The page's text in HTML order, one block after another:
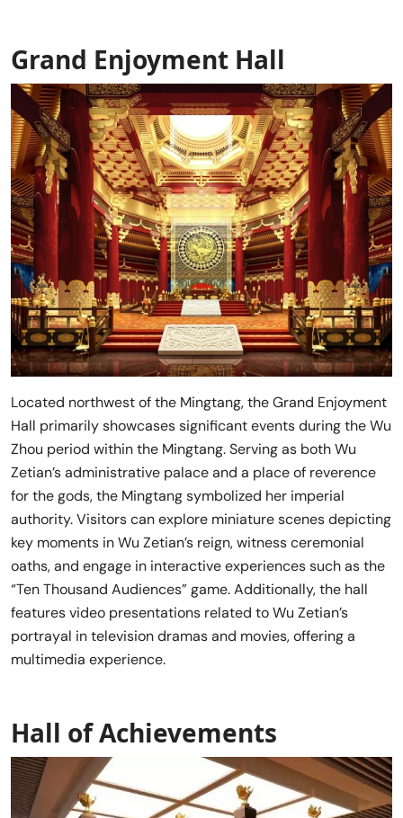
Grand Enjoyment Hall
Located northwest of the Mingtang, the Grand Enjoyment
Hall primarily showcases significant events during the Wu
Zhou period within the Mingtang. Serving as both Wu
Zetian’s administrative palace and a place of reverence
for the gods, the Mingtang symbolized her imperial
authority. Visitors can explore miniature scenes depicting
key moments in Wu Zetian’s reign, witness ceremonial
oaths, and engage in interactive experiences such as the
“Ten Thousand Audiences” game. Additionally, the hall
features video presentations related to Wu Zetian’s
portrayal in television dramas and movies, offering a
multimedia experience.
Hall of Achievements